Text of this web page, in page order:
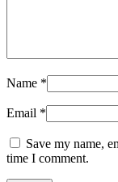
Name *
Email *
Save my name,
time I comment.